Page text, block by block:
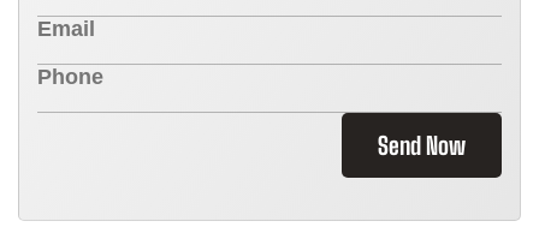
Send Now